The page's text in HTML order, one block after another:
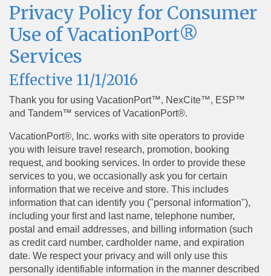
Privacy Policy for Consumer
Use of VacationPort®
Services
Effective 11/1/2016
Thank you for using VacationPort™, NexCite™, ESP™
and Tandem™ services of VacationPort®.
VacationPort®, Inc. works with site operators to provide
you with leisure travel research, promotion, booking
request, and booking services. In order to provide these
services to you, we occasionally ask you for certain
information that we receive and store. This includes
information that can identify you ("personal information"),
including your first and last name, telephone number,
postal and email addresses, and billing information (such
as credit card number, cardholder name, and expiration
date. We respect your privacy and will only use this
personally identifiable information in the manner described